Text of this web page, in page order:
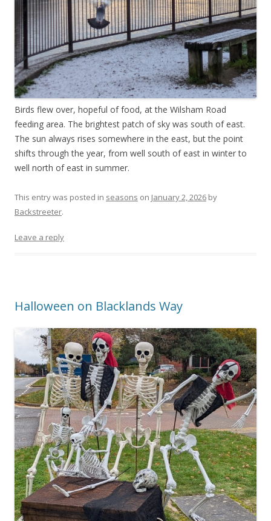
Leave a reply
Birds flew over, hopeful of food, at the Wilsham Road
feeding area. The brightest patch of sky was south of east.
The sun always rises somewhere in the east, but the point
shifts through the year, from well south of east in winter to
well north of east in summer.
This entry was posted in seasons on January 2, 2026 by
Backstreeter.
Halloween on Blacklands Way